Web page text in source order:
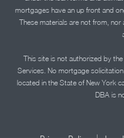
mortgages have an up front and
These materials are not from,
This site is not authorized by
Services. No mortgage
located in the State of New York
DBA is